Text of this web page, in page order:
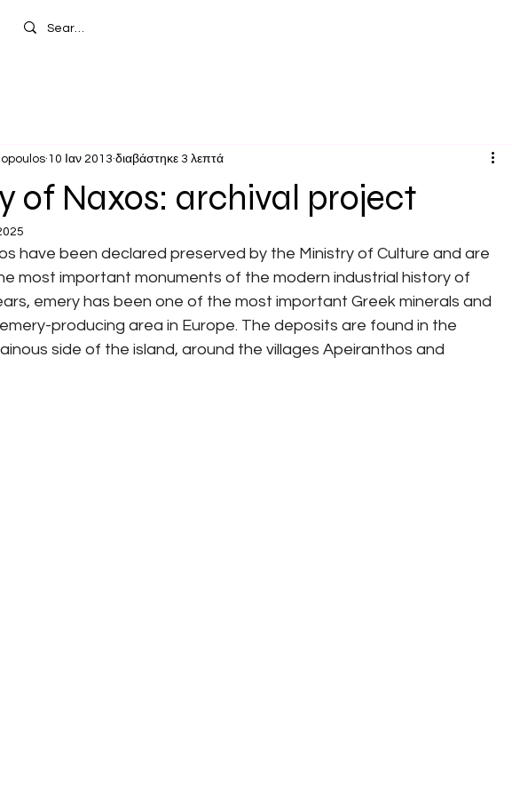
of Naxos: archival project
10 Ιαν 2013 διαβάστηκε 3 λεπτά
have been declared preserved by the Ministry of Culture and are
most important monuments of the modern industrial history of
emery has been one of the most important Greek minerals and
producing area in Europe. The deposits are found in the
side of the island, around the villages Apeiranthos and